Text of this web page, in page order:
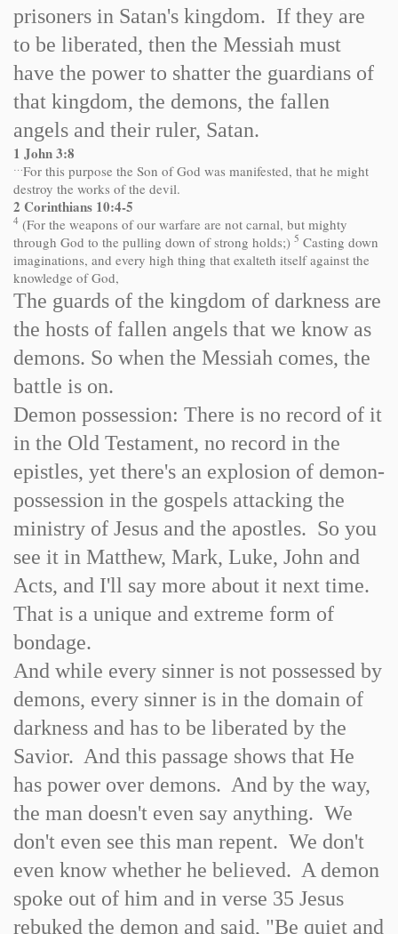
prisoners in Satan's kingdom. If they are
to be liberated, then the Messiah must
have the power to shatter the guardians of
that kingdom, the demons, the fallen
angels and their ruler, Satan.
1 John 3:8
…For this purpose the Son of God was manifested, that he might
destroy the works of the devil.
2 Corinthians 10:4-5
4 (For the weapons of our warfare are not carnal, but mighty
through God to the pulling down of strong holds;) 5 Casting down
imaginations, and every high thing that exalteth itself against the
knowledge of God,
The guards of the kingdom of darkness are
the hosts of fallen angels that we know as
demons. So when the Messiah comes, the
battle is on.
Demon possession: There is no record of it
in the Old Testament, no record in the
epistles, yet there's an explosion of demon-
possession in the gospels attacking the
ministry of Jesus and the apostles. So you
see it in Matthew, Mark, Luke, John and
Acts, and I'll say more about it next time.
That is a unique and extreme form of
bondage.
And while every sinner is not possessed by
demons, every sinner is in the domain of
darkness and has to be liberated by the
Savior. And this passage shows that He
has power over demons. And by the way,
the man doesn't even say anything. We
don't even see this man repent. We don't
even know whether he believed. A demon
spoke out of him and in verse 35 Jesus
rebuked the demon and said, "Be quiet and